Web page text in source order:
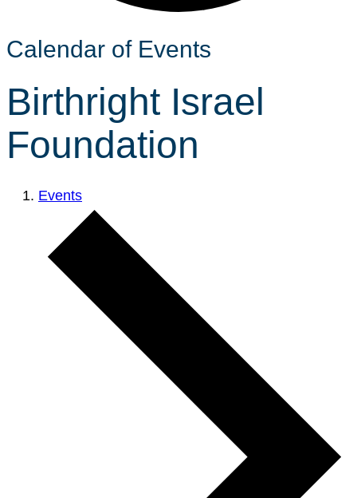
Calendar of Events
Birthright Israel
Foundation
Events